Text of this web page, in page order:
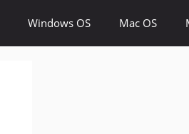
Windows OS Mac OS